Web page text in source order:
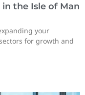
the Isle of Man
your
for growth and